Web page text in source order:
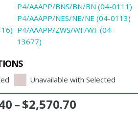
P4/AAAPP/BNS/BN/BN (04-0111)
P4/AAAPP/NES/NE/NE (04-0113)
P4/AAAPP/ZWS/WF/WF (04-
13677)
Unavailable with Selected
–$2,570.70